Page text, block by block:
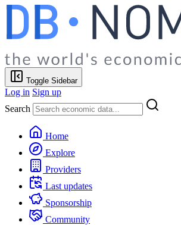
Toggle Sidebar
Log in Sign up
Search
Home
Explore
Providers
Last updates
Sponsorship
Community